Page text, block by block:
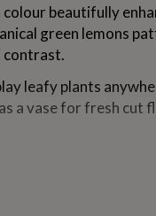
colour beautifully
green lemons
contrast.
leafy plants
a vase for fresh cut